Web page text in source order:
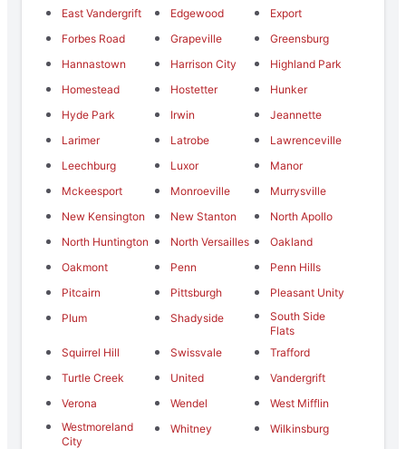
East Vandergrift Edgewood
Export
Forbes Road
Grapeville
Greensburg
Hannastown
Harrison City
Highland Park
Homestead
Hostetter
Hunker
Hyde Park
Irwin
Jeannette
Larimer
Latrobe
Lawrenceville
Leechburg
Luxor
Manor
Mckeesport
Monroeville
Murrysville
New Kensington
New Stanton
North Apollo
North Huntington
North Versailles
Oakland
Oakmont
Penn
Penn Hills
Pitcairn
Pittsburgh
Pleasant Unity
Plum
Shadyside
South Side
Flats
Squirrel Hill
Swissvale
Trafford
Turtle Creek
United
Vandergrift
Verona
Wendel
West Mifflin
Westmoreland
City
Whitney Wilkinsburg